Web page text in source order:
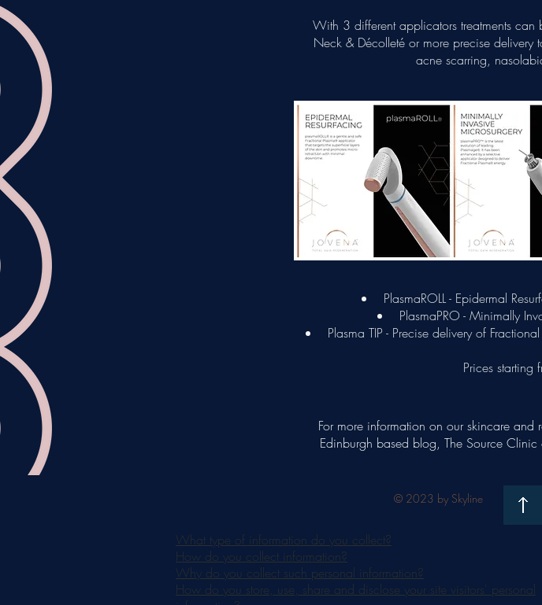
With 3 different applicators treatments can
Neck & Décolleté or more precise delivery
acne scarring,
PlasmaROLL - Epidermal
PlasmaPRO - Minimally
Plasma TIP - Precise delivery of
Prices
For more information on our skincare and
Edinburgh based blog, The Source
© 2023 by Skyline
What type of information do you collect?
How do you collect information?
Why do you collect such personal information?
How do you store, use, share and disclose your site visitors' personal